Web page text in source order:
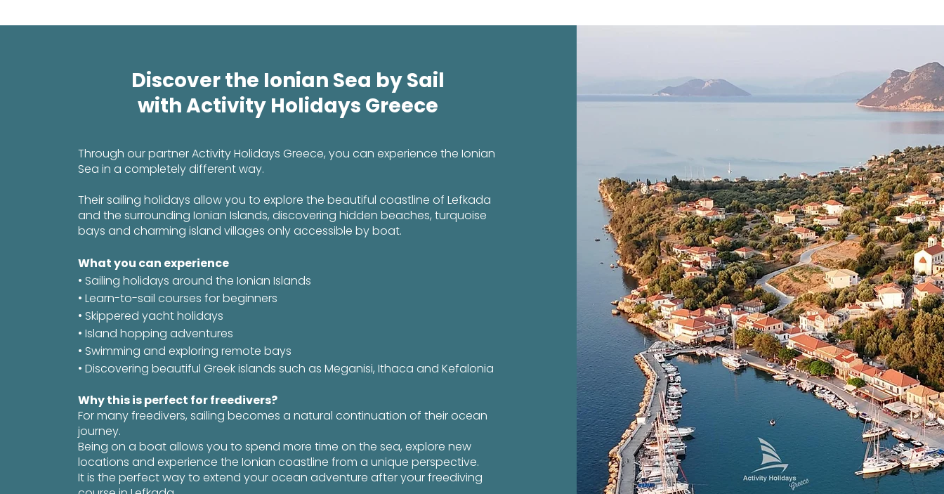
Discover the Ionian Sea by Sail
with Activity Holidays Greece
Through our partner Activity Holidays Greece, you can experience the Ionian
Sea in a completely different way.
Their sailing holidays allow you to explore the beautiful coastline of Lefkada
and the surrounding Ionian Islands, discovering hidden beaches, turquoise
bays and charming island villages only accessible by boat.
What you can experience
• Sailing holidays around the Ionian Islands
• Learn-to-sail courses for beginners
• Skippered yacht holidays
• Island hopping adventures
• Swimming and exploring remote bays
• Discovering beautiful Greek islands such as Meganisi, Ithaca and Kefalonia
Why this is perfect for freedivers?
For many freedivers, sailing becomes a natural continuation of their ocean
journey.
Being on a boat allows you to spend more time on the sea, explore new
locations and experience the Ionian coastline from a unique perspective.
It is the perfect way to extend your ocean adventure after your freediving